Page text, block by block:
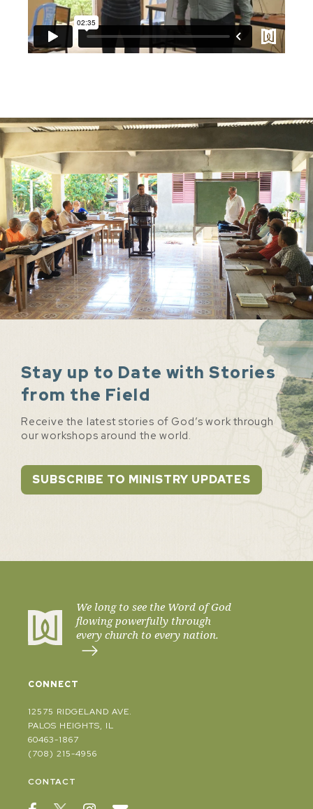
Stay up to Date with Stories
from the Field
Receive the latest stories of God’s work through
our workshops around the world.
SUBSCRIBE TO MINISTRY UPDATES
We long to see the Word of God
flowing powerfully through
every church to every nation.
CONNECT
12575 RIDGELAND AVE.
PALOS HEIGHTS, IL
60463-1867
(708) 215-4956
CONTACT